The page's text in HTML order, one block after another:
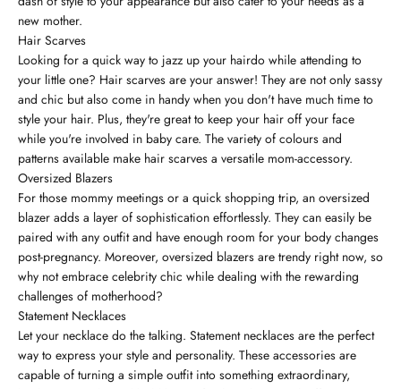
new mother.
Hair Scarves
Looking for a quick way to jazz up your hairdo while attending to
your little one? Hair scarves are your answer! They are not only sassy
and chic but also come in handy when you don't have much time to
style your hair. Plus, they're great to keep your hair off your face
while you're involved in baby care. The variety of colours and
patterns available make hair scarves a versatile mom-accessory.
Oversized Blazers
For those mommy meetings or a quick shopping trip, an oversized
blazer adds a layer of sophistication effortlessly. They can easily be
paired with any outfit and have enough room for your body changes
post-pregnancy. Moreover, oversized blazers are trendy right now, so
why not embrace celebrity chic while dealing with the rewarding
challenges of motherhood?
Statement Necklaces
Let your necklace do the talking. Statement necklaces are the perfect
way to express your style and personality. These accessories are
capable of turning a simple outfit into something extraordinary,